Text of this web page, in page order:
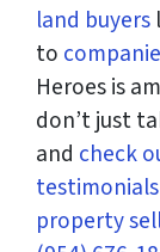
land buyers
to
Heroes is
don’t just
and check
property